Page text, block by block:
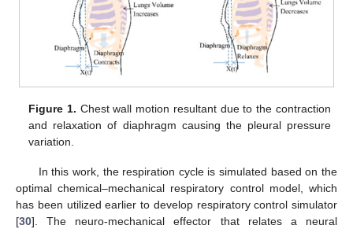
Figure 1. Chest wall motion resultant due to the contraction
and relaxation of diaphragm causing the pleural pressure
variation.
In this work, the respiration cycle is simulated based on the
optimal chemical–mechanical respiratory control model, which
has been utilized earlier to develop respiratory control simulator
[30]. The neuro-mechanical effector that relates a neural